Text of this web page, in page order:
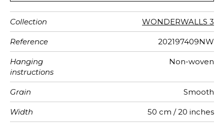
Collection WONDERWALLS 3
Reference 202197409NW
Hanging
instructions
Non-woven
Grain Smooth
Width 50 cm / 20 inches